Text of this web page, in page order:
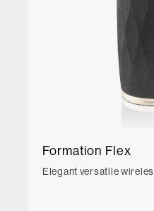
Formation Flex
Elegant versatile